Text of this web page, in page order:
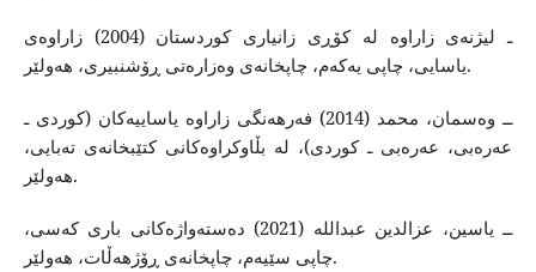
ـ لیژنه‌ی زاراوه‌ له‌ كۆڕی زانیاری كوردستان (2004) زاراوه‌ی
یاسایی، چاپی یه‌كه‌م، چاپخانه‌ی وه‌زاره‌تی ڕۆشنبیری، هه‌ولێر.
ــ وه‌سمان، محمد (2014) فه‌رهه‌نگی زاراوه‌ یاساییه‌كان (كوردی ـ
عه‌ره‌بی، عه‌ره‌بی ـ كوردی)، له‌ بڵاوكراوه‌كانی كتێبخانه‌ی ته‌بایی،
هه‌ولێر.
ــ یاسین، عزالدین عبدالله‌ (2021) ده‌سته‌واژه‌كانی باری كه‌سی،
چاپی سێیه‌م، چاپخانه‌ی ڕۆژهه‌ڵات، هه‌ولێر.